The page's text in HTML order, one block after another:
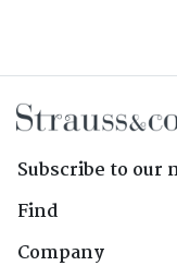
Subscribe to our
Find
Company